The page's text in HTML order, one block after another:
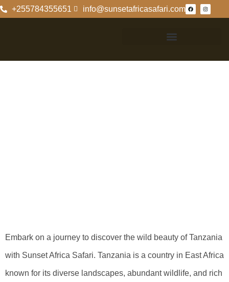
+255784355651 info@sunsetafricasafari.com
Embark on a journey to discover the wild beauty of Tanzania
with Sunset Africa Safari. Tanzania is a country in East Africa
known for its diverse landscapes, abundant wildlife, and rich